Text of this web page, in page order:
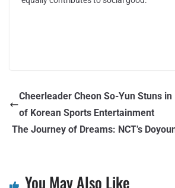
Cheerleader Cheon So-Yun Stuns
of Korean Sports Entertainment
The Journey of Dreams: NCT’s
You May Also Like